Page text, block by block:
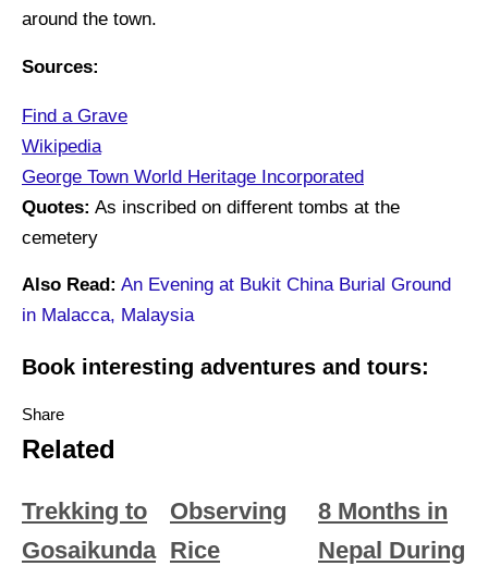
around the town.
Sources:
Find a Grave
Wikipedia
George Town World Heritage Incorporated
Quotes: As inscribed on different tombs at the
cemetery
Also Read: An Evening at Bukit China Burial Ground
in Malacca, Malaysia
Book interesting adventures and tours:
Share
Related
Trekking to
Gosaikunda
Observing
Rice
8 Months in
Nepal During